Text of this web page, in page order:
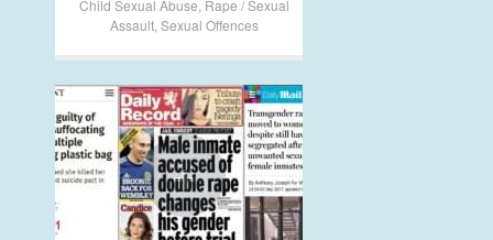
Child Sexual Abuse Rape / Sexual
Assault Sexual Offences
+